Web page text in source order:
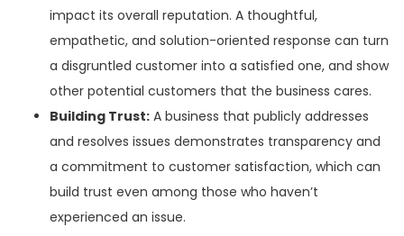
impact its overall reputation. A thoughtful,
empathetic, and solution-oriented response can turn
a disgruntled customer into a satisfied one, and show
other potential customers that the business cares.
Building Trust: A business that publicly addresses
and resolves issues demonstrates transparency and
a commitment to customer satisfaction, which can
build trust even among those who haven’t
experienced an issue.